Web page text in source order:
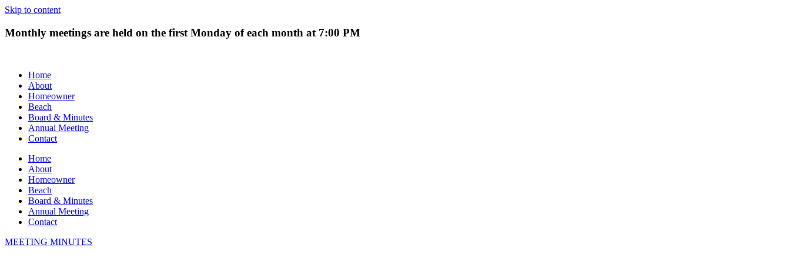
Skip to content
Monthly meetings are held on the first Monday of each month at 7:00 PM
Home
About
Homeowner
Beach
Board & Minutes
Annual Meeting
Contact
Home
About
Homeowner
Beach
Board & Minutes
Annual Meeting
Contact
MEETING MINUTES